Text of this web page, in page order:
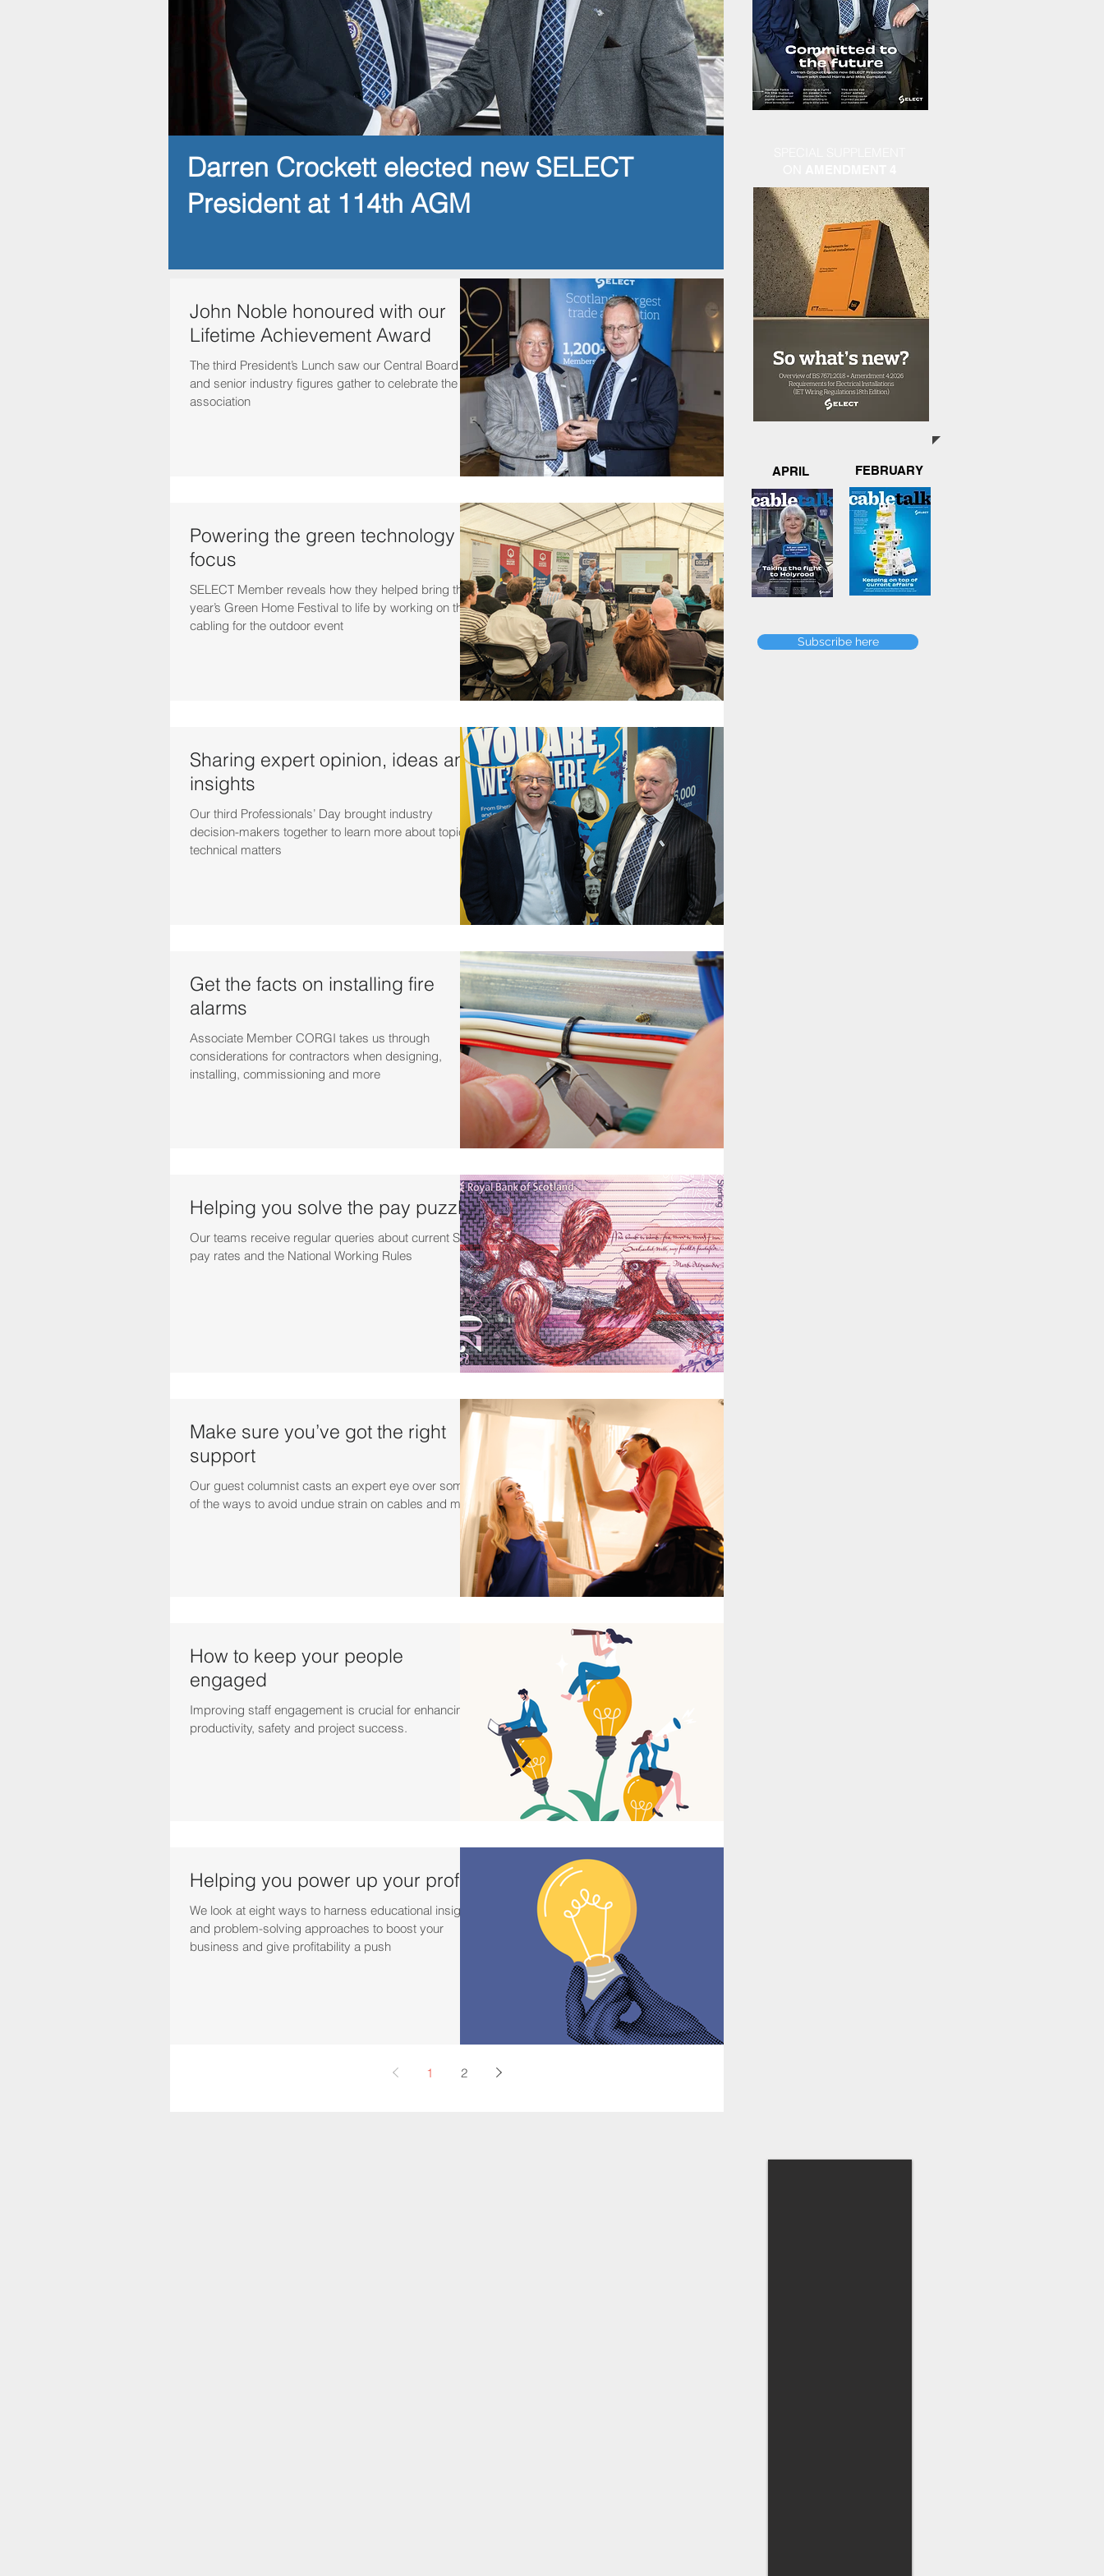
Darren Crockett elected new SELECT
President at 114th AGM
John Noble honoured with our
Lifetime Achievement Award
The third President’s Lunch saw our Central Board
and senior industry figures gather to celebrate the
association
Powering the green technology
focus
SELECT Member reveals how they helped bring this
year’s Green Home Festival to life by working on the
cabling for the outdoor event
Sharing expert opinion, ideas and
insights
Our third Professionals’ Day brought industry
decision-makers together to learn more about topical
technical matters
Get the facts on installing fire
alarms
Associate Member CORGI takes us through
considerations for contractors when designing,
installing, commissioning and more
Helping you solve the pay puzzle
Our teams receive regular queries about current SJIB
pay rates and the National Working Rules
Make sure you’ve got the right
support
Our guest columnist casts an expert eye over some
of the ways to avoid undue strain on cables and more
How to keep your people
engaged
Improving staff engagement is crucial for enhancing
productivity, safety and project success.
Helping you power up your profits
We look at eight ways to harness educational insights
and problem-solving approaches to boost your
business and give profitability a push
1 2
APRIL FEBRUARY
Subscribe here